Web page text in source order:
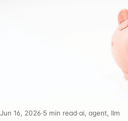
Jun 16, 2026·5 min read·ai, agent, llm